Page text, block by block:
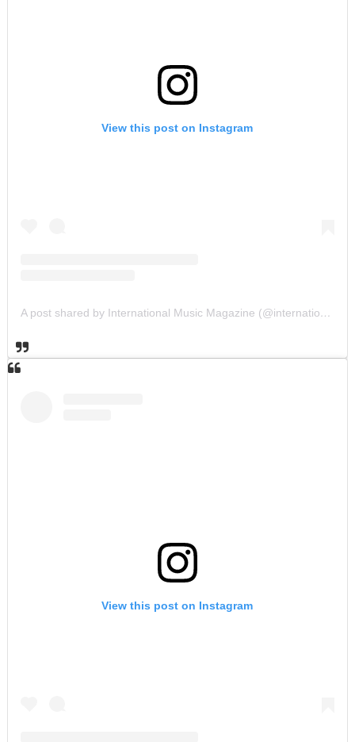
View this post on Instagram
A post shared by International Music Magazine (@internationalmusicmagazine)
View this post on Instagram